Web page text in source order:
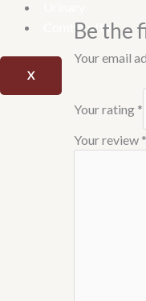
Combo offer
X
Be the
Your email
Your rating *
Your review *